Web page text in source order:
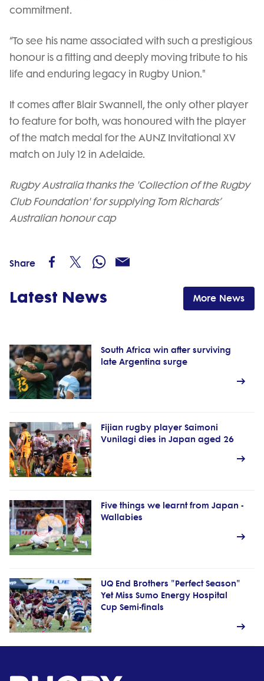
commitment.
“To see his name associated with such a prestigious
honour is a fitting and deeply moving tribute to his
life and enduring legacy in Rugby Union."
It comes after Blair Swannell, the only other player
to feature for both, was honoured with the player
of the match medal for the AUNZ Invitational XV
match on July 12 in Adelaide.
Rugby Australia thanks the 'Collection of the Rugby
Club Foundation' for supplying Tom Richards’
Australian honour cap
Share
Latest News More News
South Africa win after surviving
late Argentina surge
Fijian rugby player Saimoni
Vunilagi dies in Japan aged 26
Five things we learnt from Japan -
Wallabies
UQ End Brothers "Perfect Season"
Yet Miss Sumo Energy Hospital
Cup Semi-finals